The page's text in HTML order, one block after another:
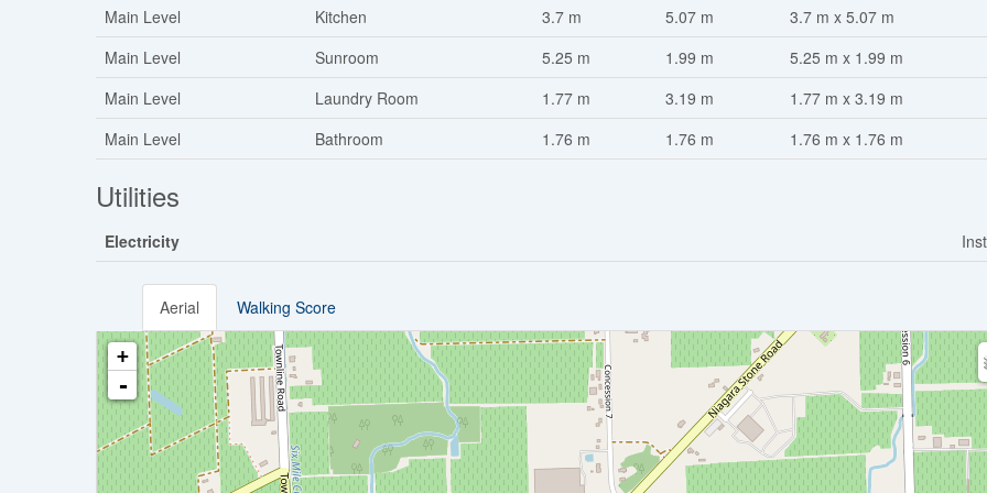
Main Level
Kitchen 3.7 m 5.07 m
3.7 m x 5.07 m
Main Level
Sunroom 5.25 m 1.99 m
5.25 m x 1.99 m
Main Level
Laundry Room 1.77 m 3.19 m
1.77 m x 3.19 m
Main Level
Bathroom 1.76 m 1.76 m 1.76 m x 1.76 m
Utilities
Electricity
Aerial Walking Score
+
-